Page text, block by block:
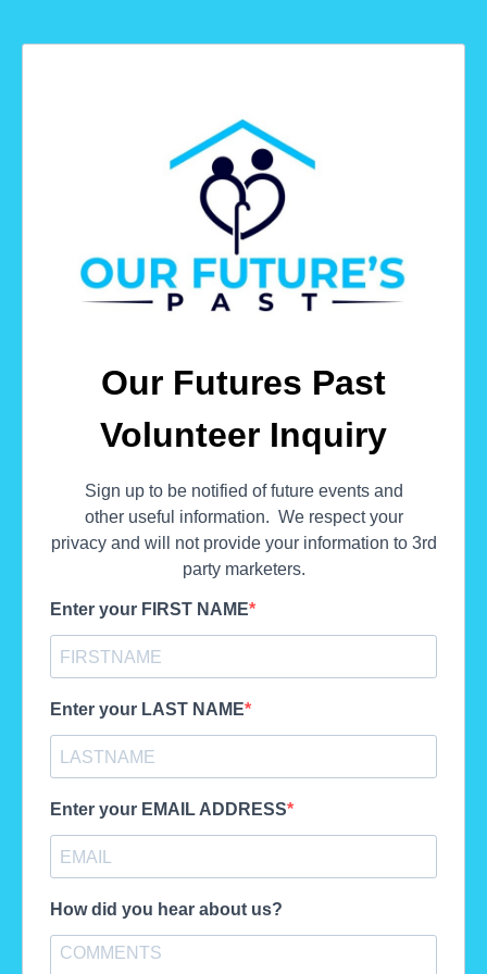
Our Futures Past
Volunteer Inquiry
Sign up to be notified of future events and
other useful information. We respect your
privacy and will not provide your information to 3rd
party marketers.
Enter your FIRST NAME
Enter your LAST NAME
Enter your EMAIL ADDRESS
How did you hear about us?